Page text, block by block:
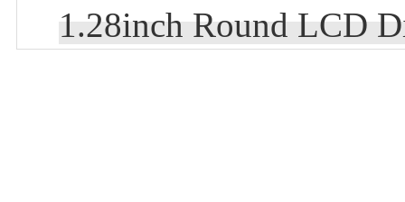
1.28inch Round LCD